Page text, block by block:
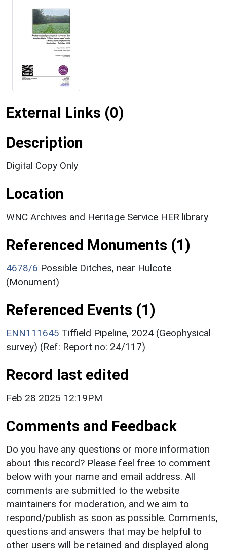
External Links (0)
Description
Digital Copy Only
Location
WNC Archives and Heritage Service HER library
Referenced Monuments (1)
4678/6 Possible Ditches, near Hulcote
(Monument)
Referenced Events (1)
ENN111645 Tiffield Pipeline, 2024 (Geophysical
survey) (Ref: Report no: 24/117)
Record last edited
Feb 28 2025 12:19PM
Comments and Feedback
Do you have any questions or more information
about this record? Please feel free to comment
below with your name and email address. All
comments are submitted to the website
maintainers for moderation, and we aim to
respond/publish as soon as possible. Comments,
questions and answers that may be helpful to
other users will be retained and displayed along